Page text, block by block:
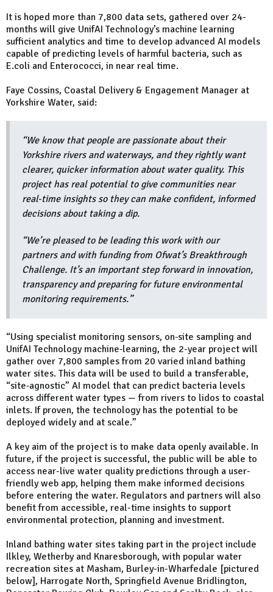
It is hoped more than 7,800 data sets, gathered over 24-
months will give UnifAI Technology’s machine learning
sufficient analytics and time to develop advanced AI models
capable of predicting levels of harmful bacteria, such as
E.coli and Enterococci, in near real time.
Faye Cossins, Coastal Delivery & Engagement Manager at
Yorkshire Water, said:
“We know that people are passionate about their
Yorkshire rivers and waterways, and they rightly want
clearer, quicker information about water quality. This
project has real potential to give communities near
real‑time insights so they can make confident, informed
decisions about taking a dip.
“We’re pleased to be leading this work with our
partners and with funding from Ofwat’s Breakthrough
Challenge. It’s an important step forward in innovation,
transparency and preparing for future environmental
monitoring requirements.”
“Using specialist monitoring sensors, on‑site sampling and
UnifAI Technology machine‑learning, the 2-year project will
gather over 7,800 samples from 20 varied inland bathing
water sites. This data will be used to build a transferable,
“site‑agnostic” AI model that can predict bacteria levels
across different water types — from rivers to lidos to coastal
inlets. If proven, the technology has the potential to be
deployed widely and at scale.”
A key aim of the project is to make data openly available. In
future, if the project is successful, the public will be able to
access near-live water quality predictions through a user-
friendly web app, helping them make informed decisions
before entering the water. Regulators and partners will also
benefit from accessible, real-time insights to support
environmental protection, planning and investment.
Inland bathing water sites taking part in the project include
Ilkley, Wetherby and Knaresborough, with popular water
recreation sites at Masham, Burley-in-Wharfedale [pictured
below], Harrogate North, Springfield Avenue Bridlington,